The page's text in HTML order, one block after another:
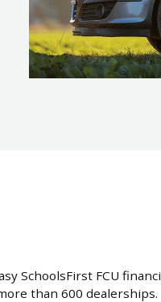
SchoolsFirst FCU
than 600 dealerships.